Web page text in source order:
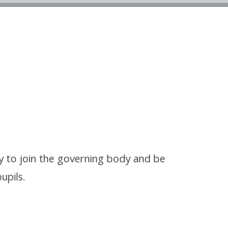
to join the governing body and be